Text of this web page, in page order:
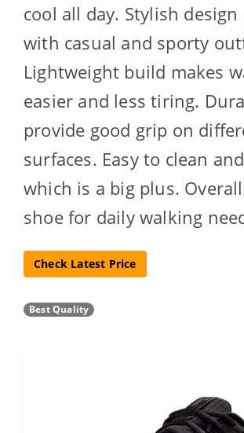
cool all day. Stylish
with casual and sporty
Lightweight build makes
easier and less tiring.
provide good grip on
surfaces. Easy to clean
which is a big plus.
shoe for daily walking
Check Latest Price
Best Quality